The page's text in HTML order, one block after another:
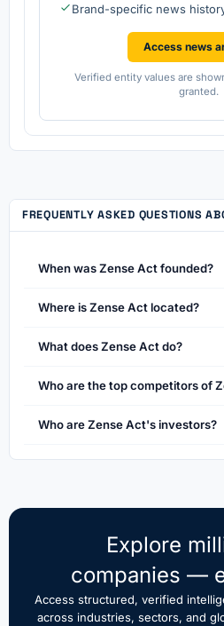
Brand-specific news
Access news
Verified entity values are
granted.
FREQUENTLY ASKED QUESTIONS
When was Zense Act founded?
Where is Zense Act located?
What does Zense Act do?
Who are the top competitors of
Who are Zense Act's investors?
Explore
companies —
Access structured, verified
across industries, sectors, and